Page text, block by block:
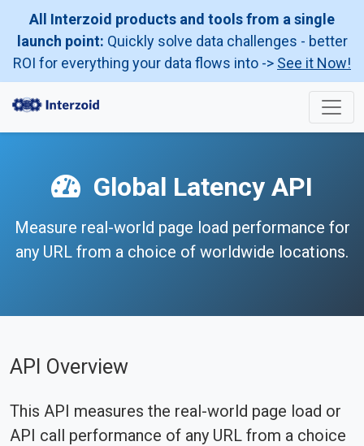
All Interzoid products and tools from a single
launch point: Quickly solve data challenges - better
ROI for everything your data flows into -> See it Now!
Global Latency API
Measure real-world page load performance for
any URL from a choice of worldwide locations.
API Overview
This API measures the real-world page load or
API call performance of any URL from a choice